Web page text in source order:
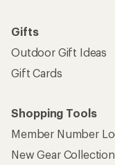
Gifts
Outdoor Gift Ideas
Gift Cards
Shopping Tools
Member Number
New Gear